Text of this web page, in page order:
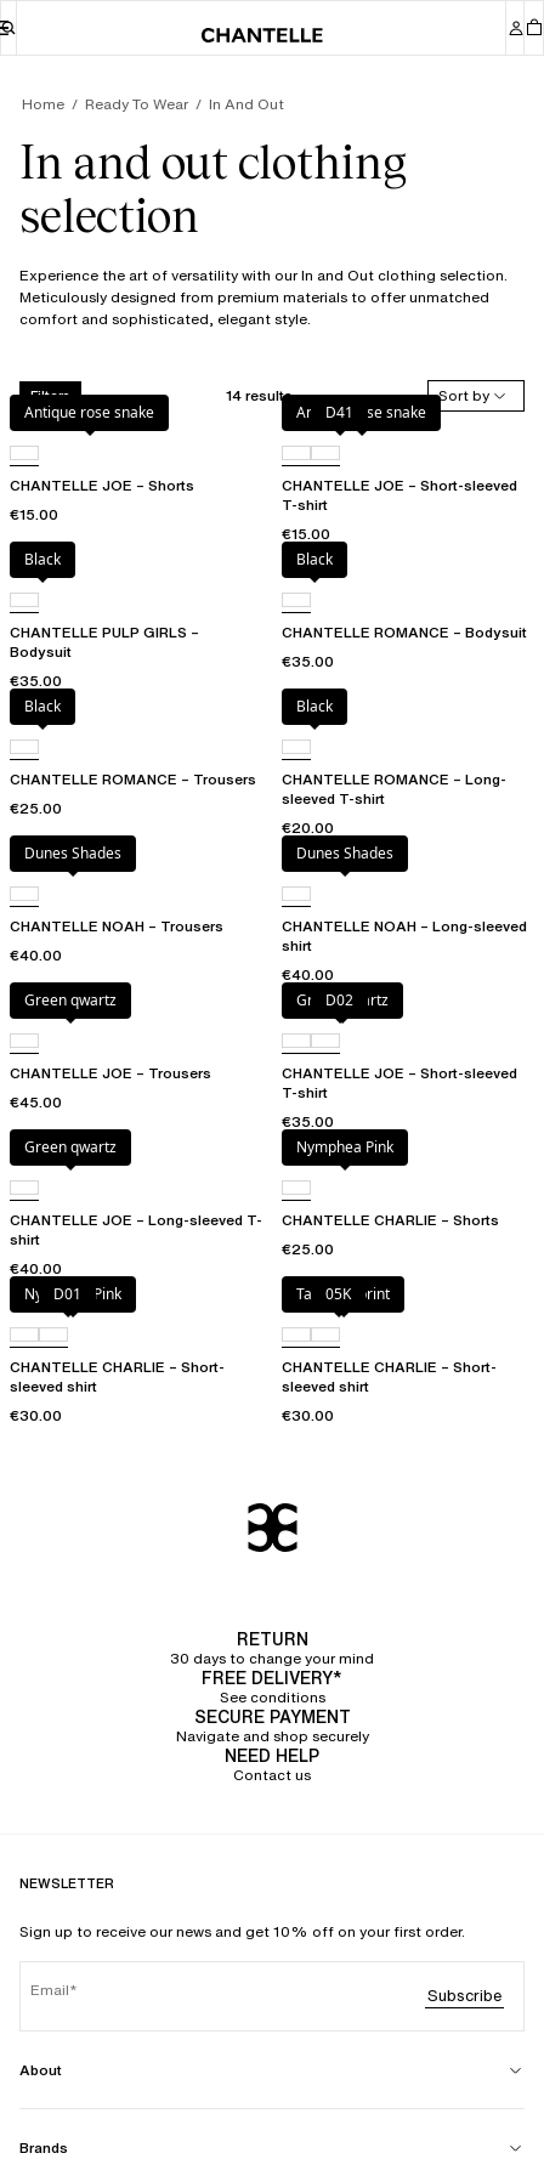
Home Ready To Wear In And Out
In and out clothing
selection
Experience the art of versatility with our In and Out clothing selection.
Meticulously designed from premium materials to offer unmatched
comfort and sophisticated, elegant style.
Filters 14 results
Sort by
Antique rose snake
CHANTELLE JOE – Shorts
€15.00
Antique rose snake
D41
CHANTELLE JOE – Short-sleeved
T-shirt
€15.00
Black
CHANTELLE PULP GIRLS –
Bodysuit
€35.00
Black
CHANTELLE ROMANCE – Bodysuit
€35.00
Black
CHANTELLE ROMANCE – Trousers
€25.00
Black
CHANTELLE ROMANCE – Long-
sleeved T-shirt
€20.00
Dunes Shades
CHANTELLE NOAH – Trousers
€40.00
Dunes Shades
CHANTELLE NOAH – Long-sleeved
shirt
€40.00
Green qwartz
CHANTELLE JOE – Trousers
€45.00
Green qwartz
D02
CHANTELLE JOE – Short-sleeved
T-shirt
€35.00
Green qwartz
CHANTELLE JOE – Long-sleeved T-
shirt
€40.00
Nymphea Pink
CHANTELLE CHARLIE – Shorts
€25.00
Nymphea Pink
D01
CHANTELLE CHARLIE – Short-
sleeved shirt
€30.00
Tapestry print
05K
CHANTELLE CHARLIE – Short-
sleeved shirt
€30.00
RETURN
30 days to change your mind
FREE DELIVERY*
See conditions
SECURE PAYMENT
Navigate and shop securely
NEED HELP
Contact us
NEWSLETTER
Sign up to receive our news and get 10% off on your first order.
Email Subscribe
About
Brands